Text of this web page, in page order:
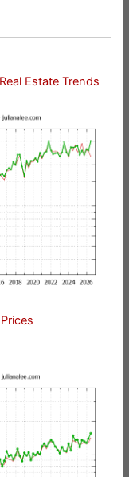
Estate Trends